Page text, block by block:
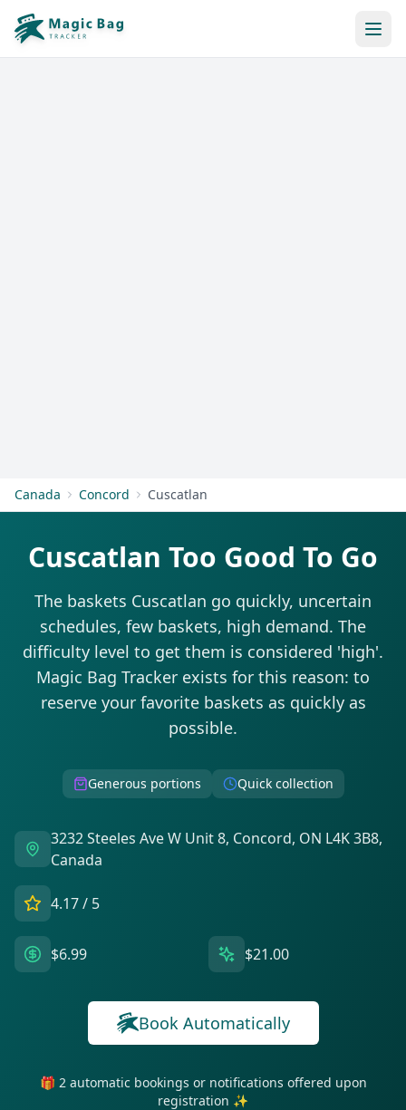
Canada Concord Cuscatlan
Cuscatlan Too Good To Go
The baskets Cuscatlan go quickly, uncertain
schedules, few baskets, high demand. The
difficulty level to get them is considered 'high'.
Magic Bag Tracker exists for this reason: to
reserve your favorite baskets as quickly as
possible.
Generous portions Quick collection
3232 Steeles Ave W Unit 8, Concord, ON L4K 3B8,
Canada
4.17/ 5
$6.99 $21.00
Book Automatically
🎁 2 automatic bookings or notifications offered upon
registration ✨